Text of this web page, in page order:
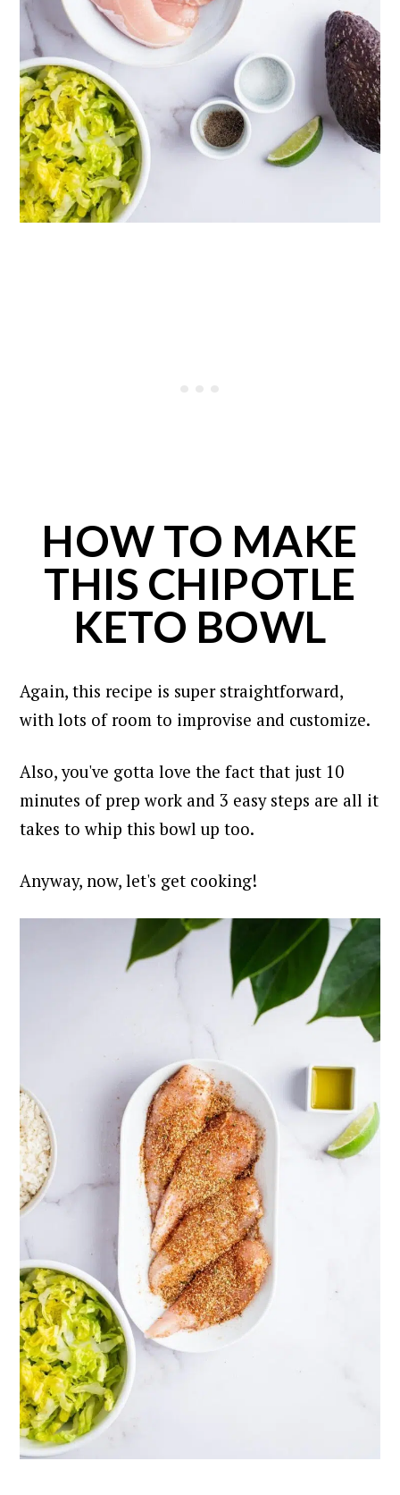
HOW TO MAKE
THIS CHIPOTLE
KETO BOWL
Again, this recipe is super straightforward,
with lots of room to improvise and customize.
Also, you've gotta love the fact that just 10
minutes of prep work and 3 easy steps are all it
takes to whip this bowl up too.
Anyway, now, let's get cooking!